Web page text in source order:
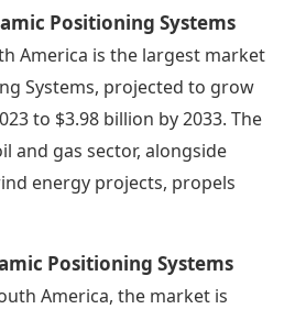
Positioning Systems
America is the largest market
Systems, projected to grow
to $3.98 billion by 2033. The
and gas sector, alongside
energy projects, propels
Positioning Systems
America, the market is